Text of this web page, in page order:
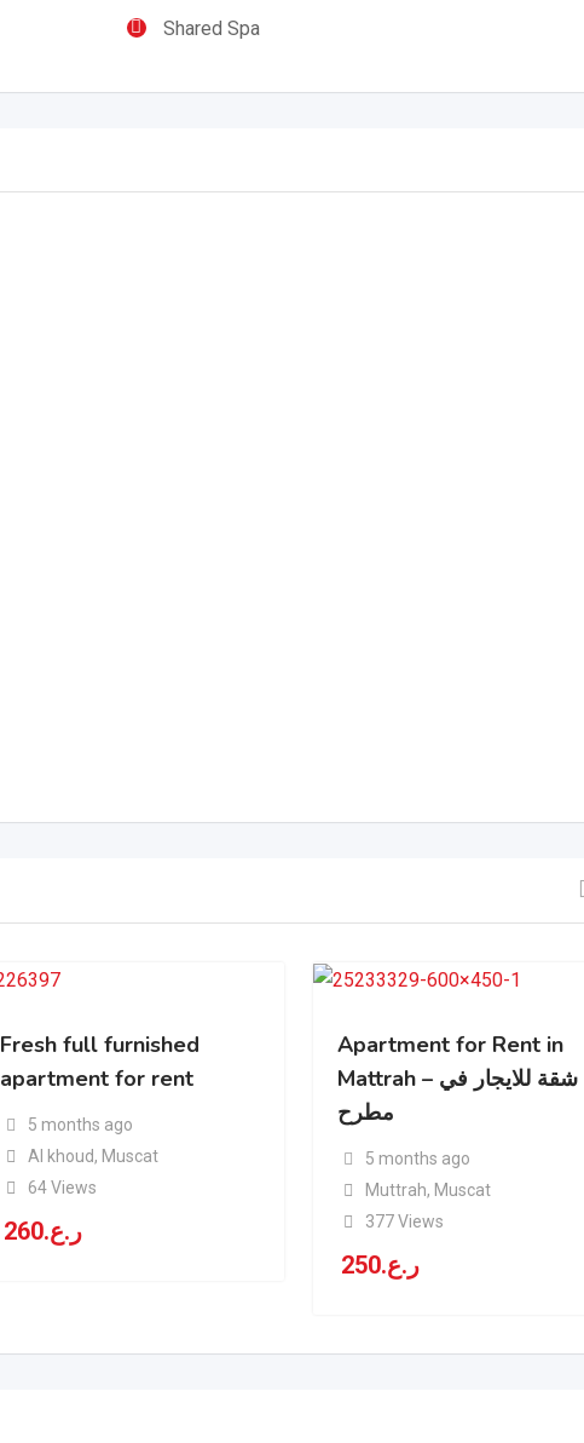
Shared Spa
Fresh full furnished
apartment for rent
5 months ago
Al khoud, Muscat
64 Views
ر.ع.260
Apartment for Rent in
Mattrah – شقة للايجار في
مطرح
5 months ago
Muttrah, Muscat
377 Views
ر.ع.250